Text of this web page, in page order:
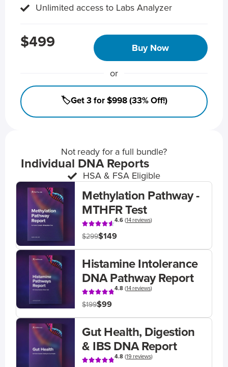
Unlimited access to Labs Analyzer
$499 Buy Now
or
🏷️Get 3 for $998 (33% Off!)
Not ready for a full bundle?
Individual DNA Reports
HSA & FSA Eligible
Methylation Pathway -
MTHFR Test
4.6(14 reviews)
$299$149
Histamine Intolerance
DNA Pathway Report
4.8(14 reviews)
$199$99
Gut Health, Digestion
& IBS DNA Report
4.8(19 reviews)